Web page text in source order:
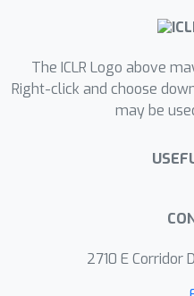
EHRSHOT
to three unique,
underexplored
(1) the
repetition in EHR
events which can
and (3) the
complexity over
The ICLR Logo above
Right-click and choose
may be
2710 E Corridor